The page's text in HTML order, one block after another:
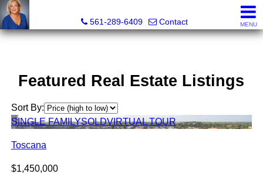
561-289-6409
Contact MENU
Featured Real Estate Listings
Sort By:
SINGLE FAMILYSOLDVIRTUAL TOUR
Toscana
$1,450,000